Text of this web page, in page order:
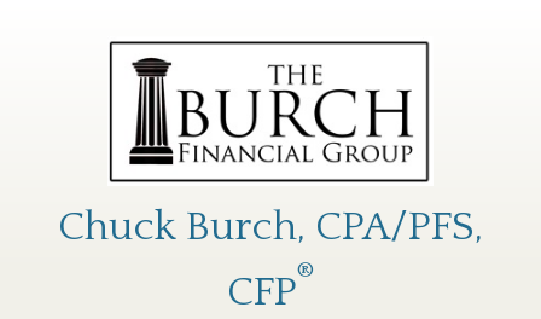
Chuck Burch, CPA/PFS,
CFP®